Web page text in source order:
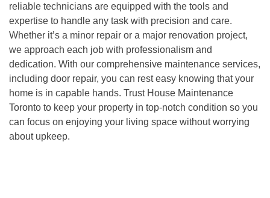
reliable technicians are equipped with the tools and
expertise to handle any task with precision and care.
Whether it’s a minor repair or a major renovation project,
we approach each job with professionalism and
dedication. With our comprehensive maintenance services,
including door repair, you can rest easy knowing that your
home is in capable hands. Trust House Maintenance
Toronto to keep your property in top-notch condition so you
can focus on enjoying your living space without worrying
about upkeep.